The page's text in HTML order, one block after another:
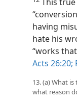
having
hate his
“works
Acts 26:20;
13. (a) What
what reason